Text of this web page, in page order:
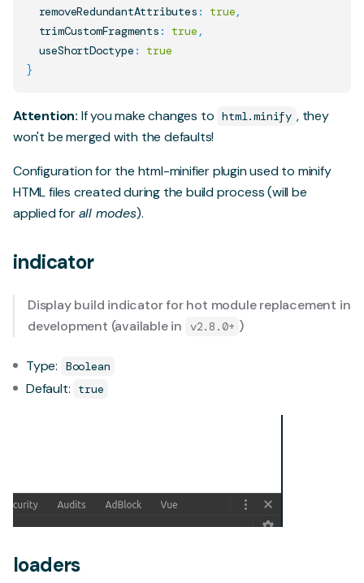
  removeRedundantAttributes
: true,
  trimCustomFragments
: true ,
  useShortDoctype
:
true
}
Attention: If you make changes to html.minify , they
won't be merged with the defaults!
Configuration for the html-minifierplugin used to minify
HTML files created during the build process (will be
applied forall modes).
indicator
Display build indicator for hot module replacement in
development (available in
v2.8.0+ )
Type: Boolean
Default: true
loaders